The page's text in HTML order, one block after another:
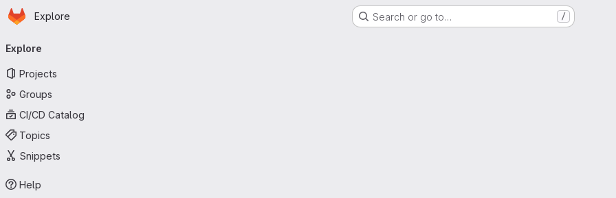
Skip to main content
Homepage
Explore Search or go to… /
navigation
Explore
Projects
Groups
CI/CD Catalog
Topics
Snippets
Help